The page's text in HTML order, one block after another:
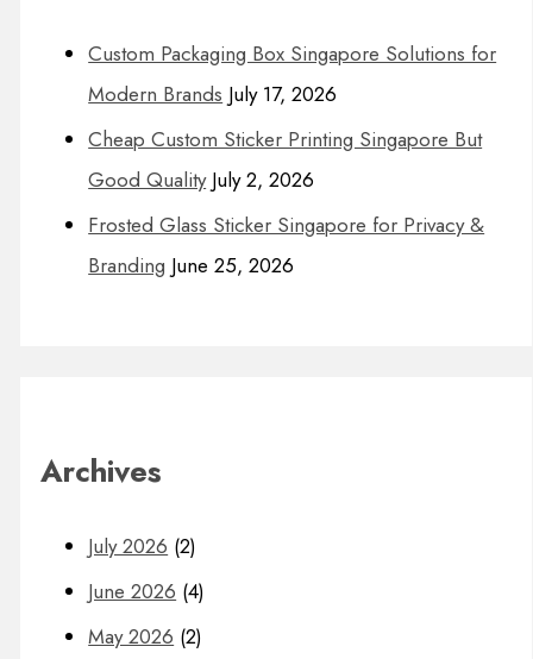
Custom Packaging Box Singapore Solutions for
Modern Brands July 17, 2026
Cheap Custom Sticker Printing Singapore But
Good Quality July 2, 2026
Frosted Glass Sticker Singapore for Privacy &
Branding June 25, 2026
Archives
July 2026 (2)
June 2026 (4)
May 2026 (2)